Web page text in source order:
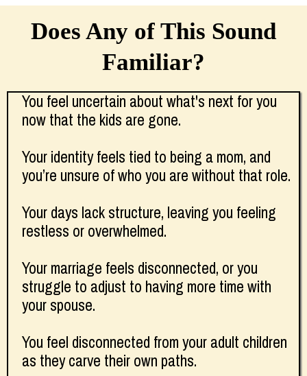
Does Any of This Sound
Familiar?
You feel uncertain about what's next for you
now that the kids are gone.
Your identity feels tied to being a mom, and
you’re unsure of who you are without that role.
Your days lack structure, leaving you feeling
restless or overwhelmed.
Your marriage feels disconnected, or you
struggle to adjust to having more time with
your spouse.
You feel disconnected from your adult children
as they carve their own paths.